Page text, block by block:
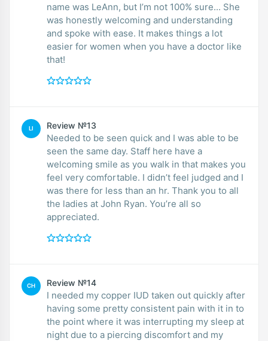
name was LeAnn, but I’m not 100% sure... She
was honestly welcoming and understanding
and spoke with ease. It makes things a lot
easier for women when you have a doctor like
that!
LI Review №13
Needed to be seen quick and I was able to be
seen the same day. Staff here have a
welcoming smile as you walk in that makes you
feel very comfortable. I didn’t feel judged and I
was there for less than an hr. Thank you to all
the ladies at John Ryan. You’re all so
appreciated.
CH Review №14
I needed my copper IUD taken out quickly after
having some pretty consistent pain with it in to
the point where it was interrupting my sleep at
night due to a piercing discomfort and my